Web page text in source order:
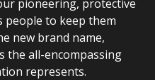
pioneering, protective
people to keep them
new brand name,
the all-encompassing
represents.